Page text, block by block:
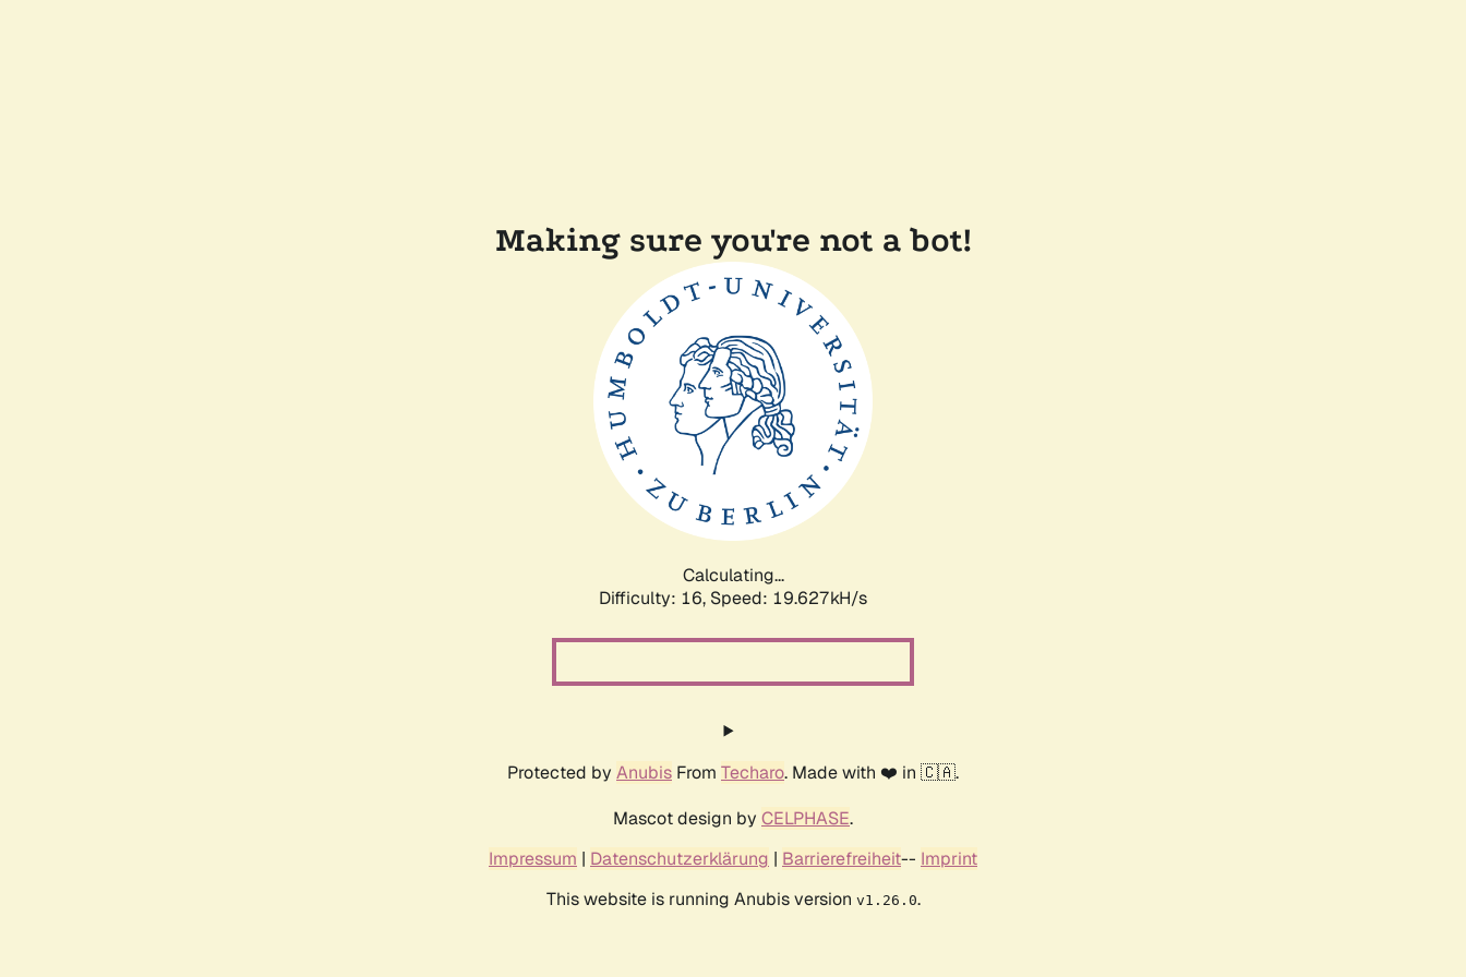
Making sure you're not a bot!
Calculating...
Difficulty: 16, Speed: 19.627kH/s
Protected by Anubis From Techaro. Made with ❤️ in 🇨🇦.
Mascot design by CELPHASE.
Impressum | Datenschutzerklärung | Barrierefreiheit-- Imprint
This website is running Anubis version v1.26.0.